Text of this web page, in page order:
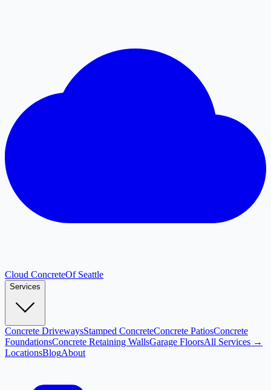
Cloud ConcreteOf Seattle
Services
Concrete DrivewaysStamped ConcreteConcrete PatiosConcrete
FoundationsConcrete Retaining WallsGarage FloorsAll Services →
LocationsBlogAbout